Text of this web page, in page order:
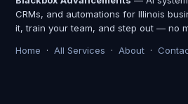
CRMs, and automations for Illinois
it, train your team, and step out — no
Home · All Services · About ·